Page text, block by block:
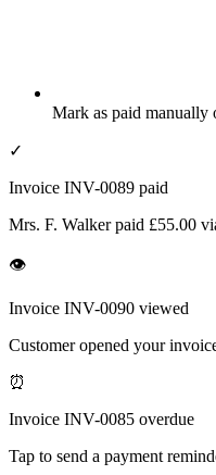
Mark as paid manually
✓
Invoice INV-0089 paid
Mrs. F. Walker paid £55.00
👁
Invoice INV-0090 viewed
Customer opened your
⏰
Invoice INV-0085 overdue
Tap to send a payment